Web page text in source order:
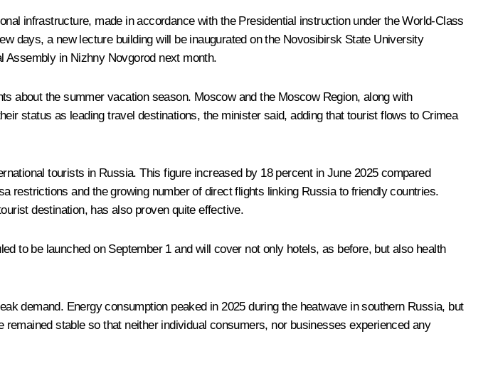
infrastructure, made in accordance with the Presidential instruction under the World-Class
days, a new lecture building will be inaugurated on the Novosibirsk State University
Assembly in Nizhny Novgorod next month.
about the summer vacation season. Moscow and the Moscow Region, along with
status as leading travel destinations, the minister said, adding that tourist flows to Crimea
tourists in Russia. This figure increased by 18 percent in June 2025 compared
restrictions and the growing number of direct flights linking Russia to friendly countries.
destination, has also proven quite effective.
to be launched on September 1 and will cover not only hotels, as before, but also health
demand. Energy consumption peaked in 2025 during the heatwave in southern Russia, but
stable so that neither individual consumers, nor businesses experienced any